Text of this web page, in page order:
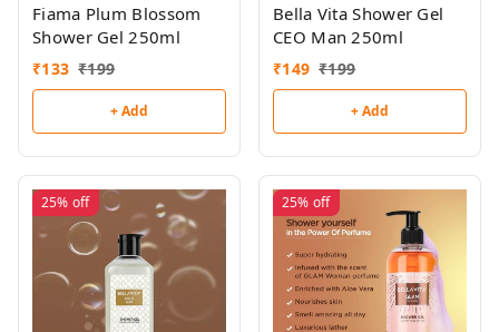
Fiama Plum Blossom
Shower Gel 250ml
₹133 ₹199
+ Add
Bella Vita Shower Gel
CEO Man 250ml
₹149 ₹199
+ Add
25% off 25% off